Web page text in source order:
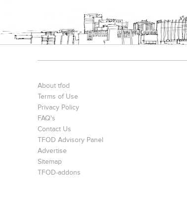
About tfod
Terms of Use
Privacy Policy
FAQ's
Contact Us
TFOD Advisory Panel
Advertise
Sitemap
TFOD-addons